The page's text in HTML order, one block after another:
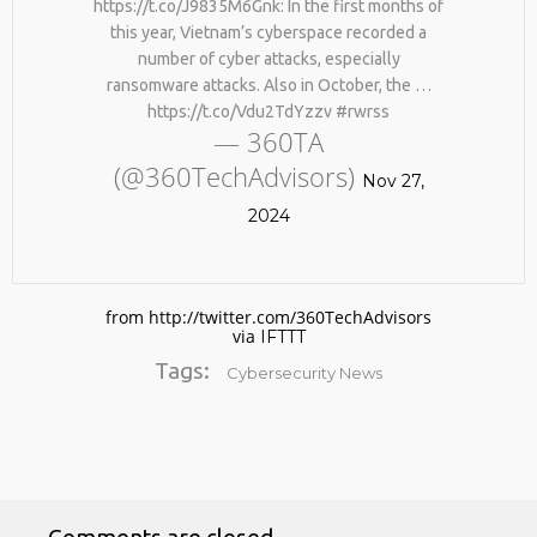
No products in the cart.
https://t.co/J9835M6Gnk: In the first months of
this year, Vietnam’s cyberspace recorded a
number of cyber attacks, especially
ransomware attacks. Also in October, the …
https://t.co/Vdu2TdYzzv #rwrss
— 360TA
(@360TechAdvisors) Nov 27,
2024
from http://twitter.com/360TechAdvisors
via IFTTT
Tags: Cybersecurity News